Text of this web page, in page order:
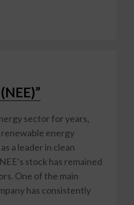
sector for years,
energy
a leader in clean
stock has remained
One of the main
has consistently